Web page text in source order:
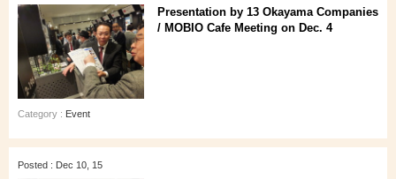
Presentation by 13 Okayama Companies
/ MOBIO Cafe Meeting on Dec. 4
Category : Event
Posted : Dec 10, 15